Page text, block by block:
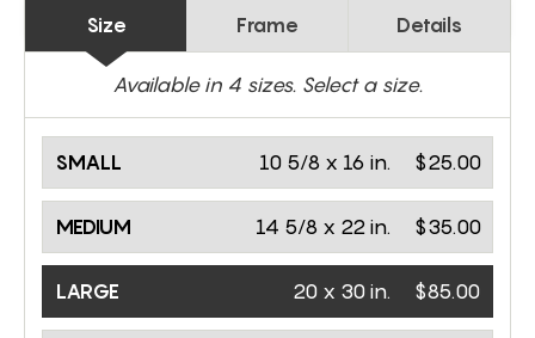
Size Frame Details
Available in 4 sizes. Select a size.
SMALL $25.00
10 5/8 x 16 in.
MEDIUM $35.00
14 5/8 x 22 in.
LARGE $85.00
20 x 30 in.